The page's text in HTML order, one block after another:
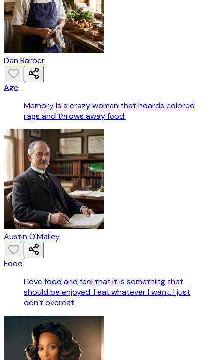
Dan Barber
Age
Memory is a crazy woman that hoards colored
rags and throws away food.
Austin O'Malley
Food
I love food and feel that it is something that
should be enjoyed. I eat whatever I want. I just
don’t overeat.